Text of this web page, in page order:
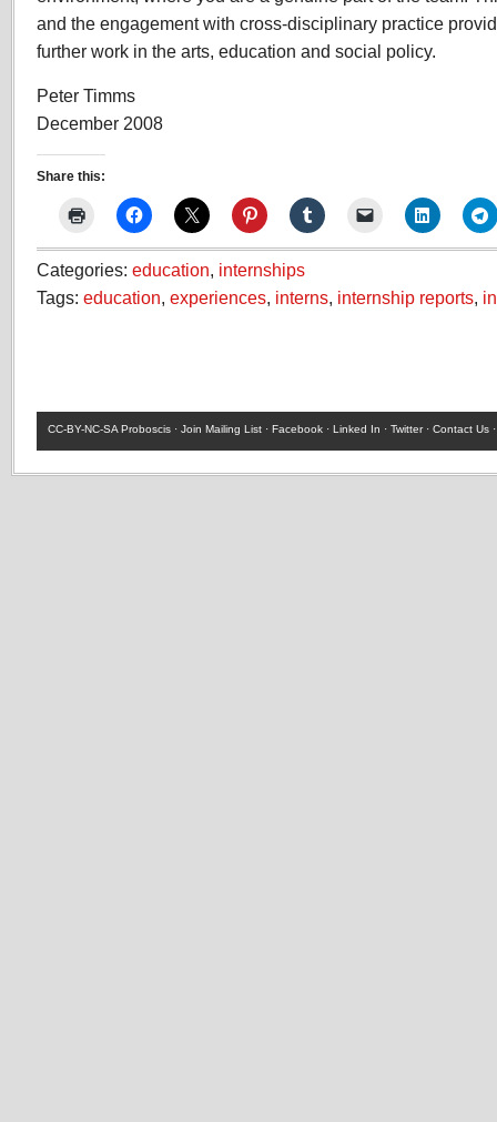
and the engagement with cross-disciplinary practice
further work in the arts, education and social policy.
Peter Timms
December 2008
Share this:
Categories: education, internships
Tags: education, experiences, interns, internship reports,
CC-BY-NC-SA Proboscis · Join Mailing List · Facebook · Linked In · Twitter· Contact Us